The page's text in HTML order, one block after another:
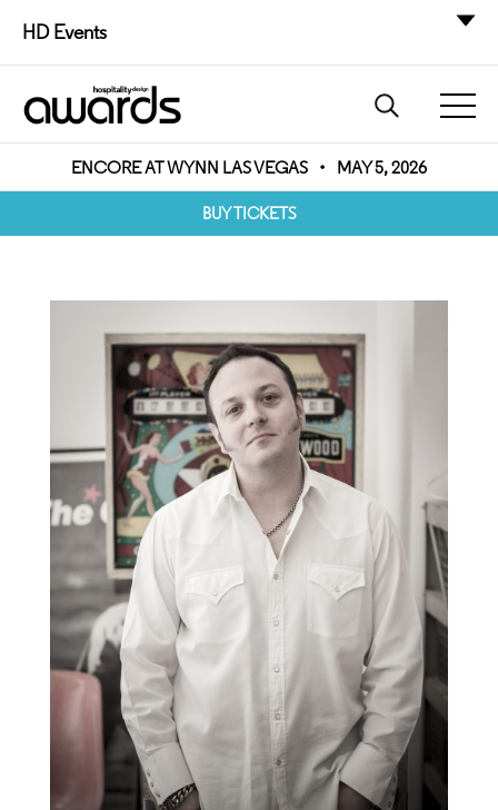
HD Events
ENCORE AT WYNN LAS VEGAS • MAY 5, 2026
BUY TICKETS